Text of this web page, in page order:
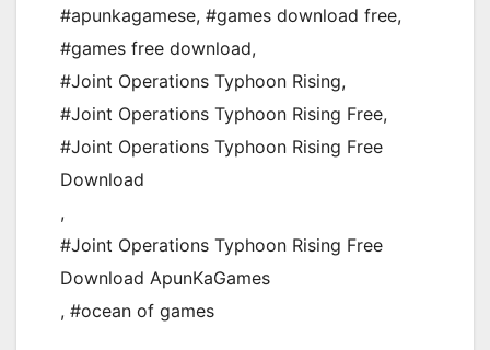
#apunkagamese, #games download free,
#games free download,
#Joint Operations Typhoon Rising,
#Joint Operations Typhoon Rising Free,
#Joint Operations Typhoon Rising Free
Download
,
#Joint Operations Typhoon Rising Free
Download ApunKaGames
, #ocean of games